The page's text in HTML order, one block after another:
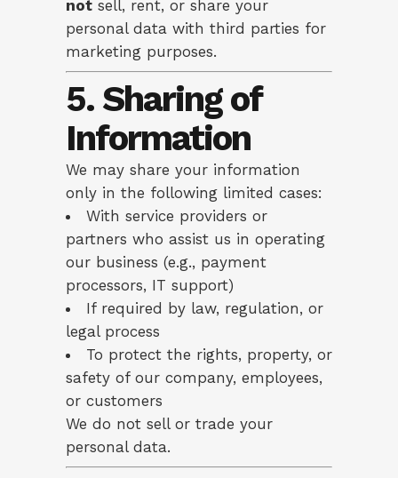
not sell, rent, or share your
personal data with third parties for
marketing purposes.
5. Sharing of
Information
We may share your information
only in the following limited cases:
With service providers or
partners who assist us in operating
our business (e.g., payment
processors, IT support)
If required by law, regulation, or
legal process
To protect the rights, property, or
safety of our company, employees,
or customers
We do not sell or trade your
personal data.